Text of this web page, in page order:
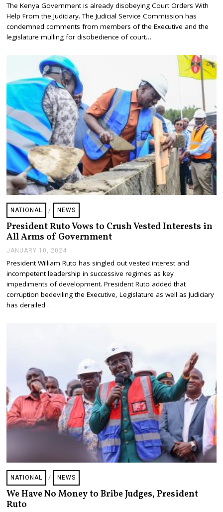
N
U
A
R
Y
6
,
2
0
2
4
The Kenya Government is already disobeying Court Orders With
Help From the Judiciary. The Judicial Service Commission has
condemned comments from members of the Executive and the
legislature mulling for disobedience of court…
NATIONAL / NEWS
President Ruto Vows to Crush Vested Interests in
All Arms of Government
JANUARY 10, 2024
N
U
A
Y
President William Ruto has singled out vested interest and
incompetent leadership in successive regimes as key
impediments of development. President Ruto added that
corruption bedeviling the Executive, Legislature as well as Judiciary
has derailed…
NATIONAL / NEWS
We Have No Money to Bribe Judges, President
Ruto